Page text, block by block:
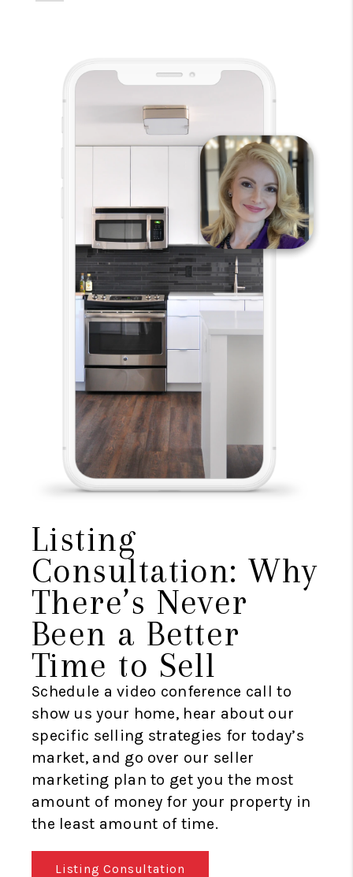
Listing
Consultation: Why
There’s Never
Been a Better
Time to Sell
Schedule a video conference call to
show us your home, hear about our
specific selling strategies for today’s
market, and go over our seller
marketing plan to get you the most
amount of money for your property in
the least amount of time.
Listing Consultation